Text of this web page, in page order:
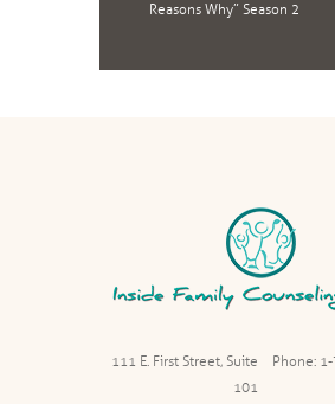
Reasons Why” Season 2
Phone:
111 E. First Street, Suite
101